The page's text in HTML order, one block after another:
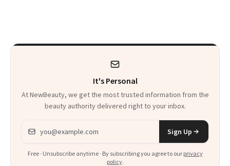
It's Personal
At NewBeauty, we get the most trusted information from the
beauty authority delivered right to your inbox.
Email address
Sign Up
Free · Unsubscribe anytime · By subscribing you agree to our privacy
policy.